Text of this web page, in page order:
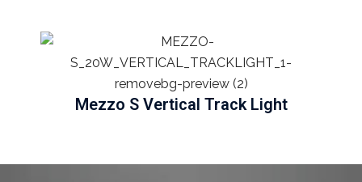
Mezzo S Vertical Track Light